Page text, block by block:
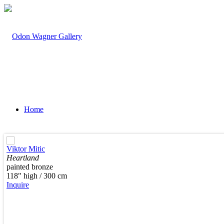
Home
Artists
Viktor Mitic
Heartland
painted bronze
118" high / 300 cm
Inquire